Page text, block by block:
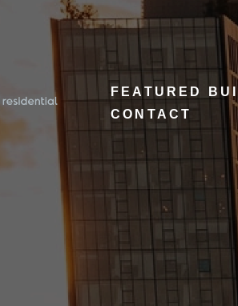
FEATURED
CONTACT